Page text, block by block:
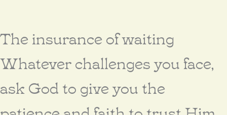
The insurance of waiting
Whatever challenges you face,
ask God to give you the